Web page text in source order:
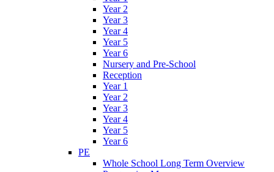
Year 2
Year 3
Year 4
Year 5
Year 6
Nursery and Pre-School
Reception
Year 1
Year 2
Year 3
Year 4
Year 5
Year 6
PE
Whole School Long Term Overview